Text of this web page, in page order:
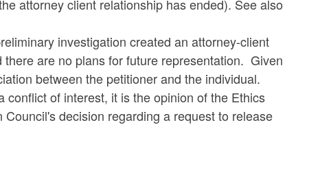
attorney client relationship has ended). See also
investigation created an attorney-client
are no plans for future representation. Given
between the petitioner and the individual.
of interest, it is the opinion of the Ethics
decision regarding a request to release